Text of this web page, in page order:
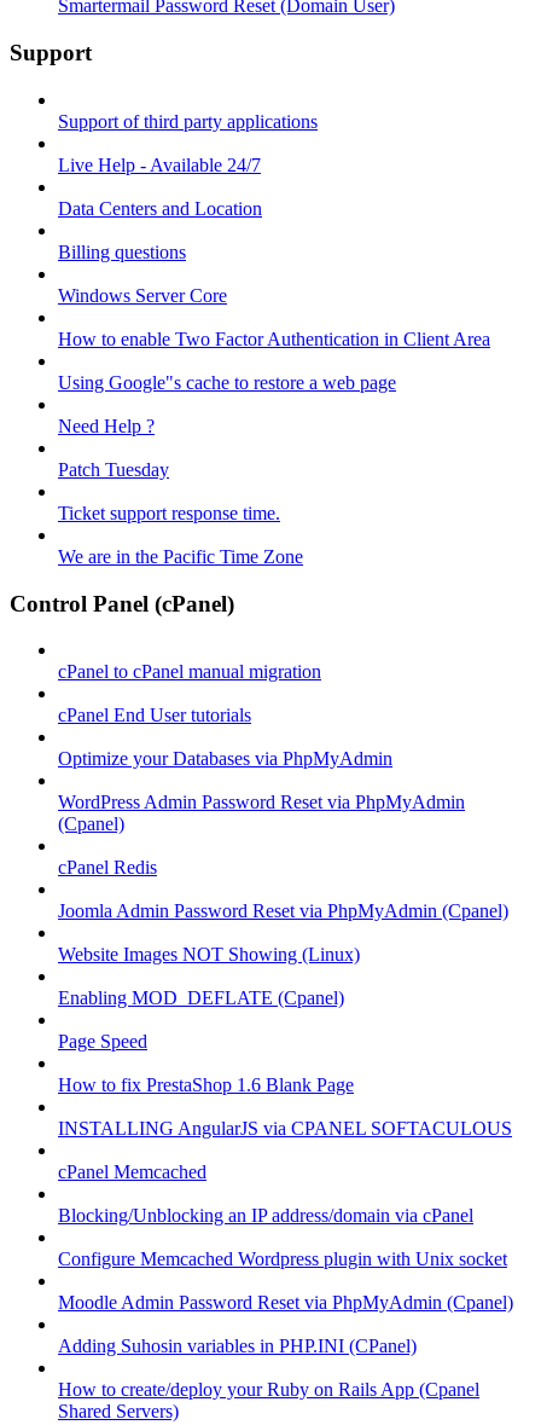
Smartermail Password Reset (Domain User)
Support
Support of third party applications
Live Help - Available 24/7
Data Centers and Location
Billing questions
Windows Server Core
How to enable Two Factor Authentication in Client Area
Using Google"s cache to restore a web page
Need Help ?
Patch Tuesday
Ticket support response time.
We are in the Pacific Time Zone
Control Panel (cPanel)
cPanel to cPanel manual migration
cPanel End User tutorials
Optimize your Databases via PhpMyAdmin
WordPress Admin Password Reset via PhpMyAdmin
(Cpanel)
cPanel Redis
Joomla Admin Password Reset via PhpMyAdmin (Cpanel)
Website Images NOT Showing (Linux)
Enabling MOD_DEFLATE (Cpanel)
Page Speed
How to fix PrestaShop 1.6 Blank Page
INSTALLING AngularJS via CPANEL SOFTACULOUS
cPanel Memcached
Blocking/Unblocking an IP address/domain via cPanel
Configure Memcached Wordpress plugin with Unix socket
Moodle Admin Password Reset via PhpMyAdmin (Cpanel)
Adding Suhosin variables in PHP.INI (CPanel)
How to create/deploy your Ruby on Rails App (Cpanel
Shared Servers)